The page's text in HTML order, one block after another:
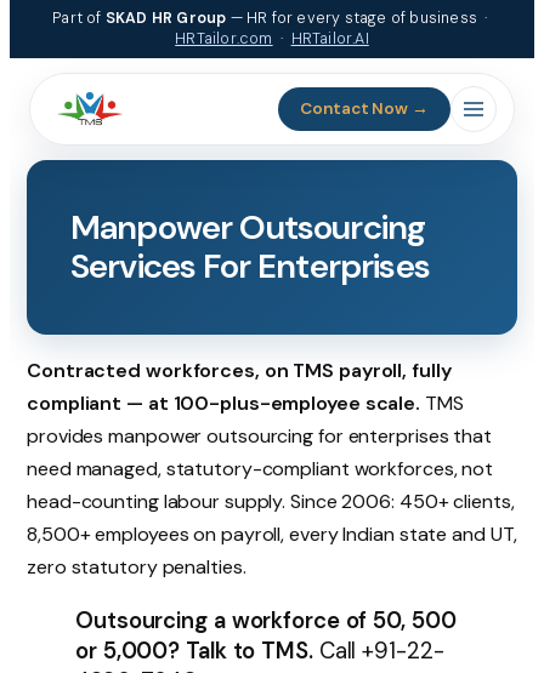
content
Part of SKAD HR Group — HR for every stage of business ·
HRTailor.com · HRTailor.AI
Contact Now →
Manpower Outsourcing
Services For Enterprises
Contracted workforces, on TMS payroll, fully
compliant — at 100-plus-employee scale. TMS
provides manpower outsourcing for enterprises that
need managed, statutory-compliant workforces, not
head-counting labour supply. Since 2006: 450+ clients,
8,500+ employees on payroll, every Indian state and UT,
zero statutory penalties.
Outsourcing a workforce of 50, 500
or 5,000? Talk to TMS.Call+91-22-